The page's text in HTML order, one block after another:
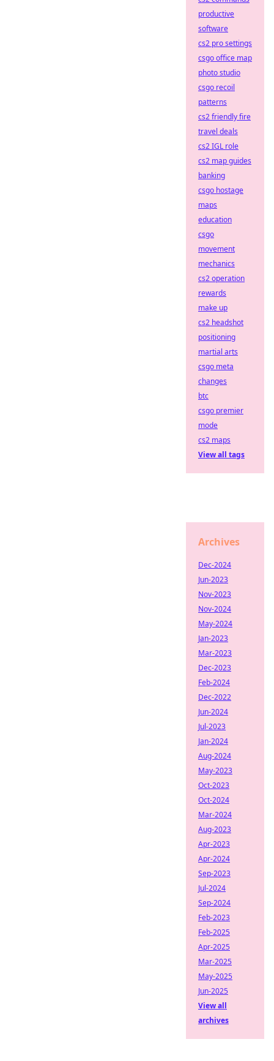
productive
software
cs2 pro settings
csgo office map
photo studio
csgo recoil
patterns
cs2 friendly fire
travel deals
cs2 IGL role
cs2 map guides
banking
csgo hostage
maps
education
csgo
movement
mechanics
cs2 operation
rewards
make up
cs2 headshot
positioning
martial arts
csgo meta
changes
btc
csgo premier
mode
cs2 maps
View all tags
Archives
Dec-2024
Jun-2023
Nov-2023
Nov-2024
May-2024
Jan-2023
Mar-2023
Dec-2023
Feb-2024
Dec-2022
Jun-2024
Jul-2023
Jan-2024
Aug-2024
May-2023
Oct-2023
Oct-2024
Mar-2024
Aug-2023
Apr-2023
Apr-2024
Sep-2023
Jul-2024
Sep-2024
Feb-2023
Feb-2025
Apr-2025
Mar-2025
May-2025
Jun-2025
View all
archives